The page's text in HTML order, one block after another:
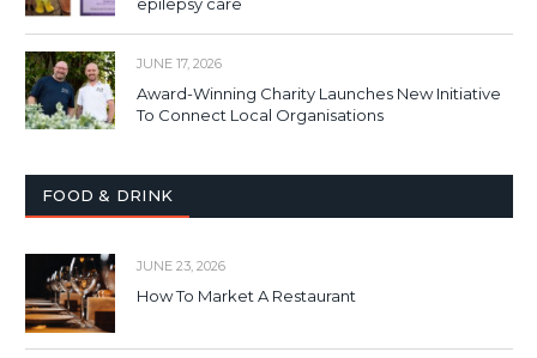
JUNE 17, 2026
Award-Winning Charity Launches New Initiative
To Connect Local Organisations
FOOD & DRINK
JUNE 23, 2026
How To Market A Restaurant